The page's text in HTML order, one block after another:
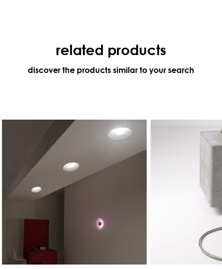
related products
discover the products similar to your search